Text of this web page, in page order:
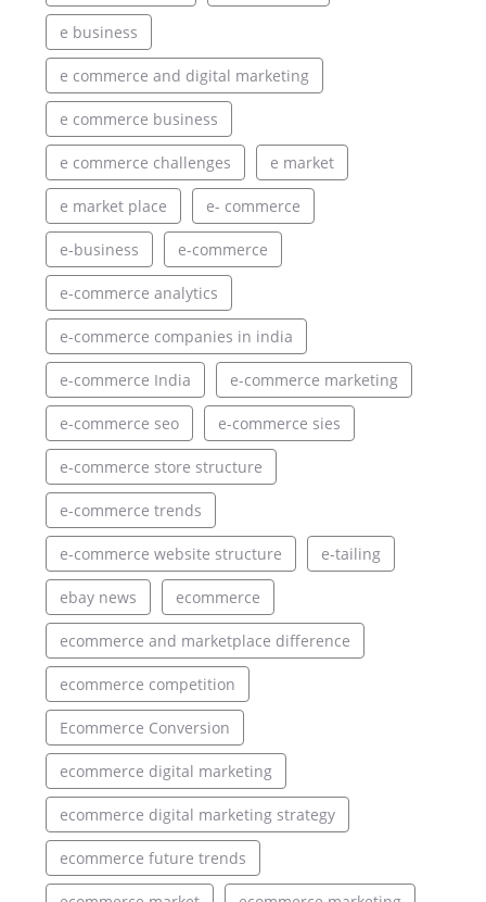
e business
e commerce and digital marketing
e commerce business
e commerce challenges e market
e market place e- commerce
e-business e-commerce
e-commerce analytics
e-commerce companies in india
e-commerce India e-commerce marketing
e-commerce seo e-commerce sies
e-commerce store structure
e-commerce trends
e-commerce website structure e-tailing
ebay news ecommerce
ecommerce and marketplace difference
ecommerce competition
Ecommerce Conversion
ecommerce digital marketing
ecommerce digital marketing strategy
ecommerce future trends